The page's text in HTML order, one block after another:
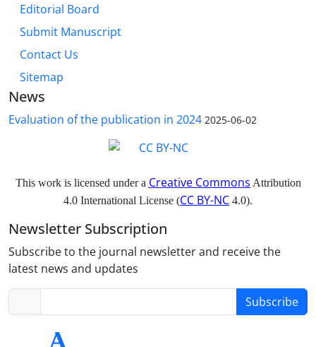
Editorial Board
Submit Manuscript
Contact Us
Sitemap
News
Evaluation of the publication in 2024 2025-06-02
This work is licensed under a Creative Commons Attribution
4.0 International License (CC BY-NC 4.0).
Newsletter Subscription
Subscribe to the journal newsletter and receive the
latest news and updates
Subscribe